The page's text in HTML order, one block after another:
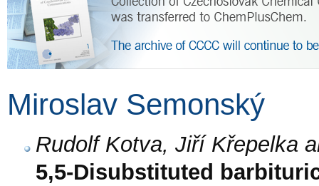
Miroslav Semonský
Rudolf Kotva, Jiří Křepelka
5,5-Disubstituted